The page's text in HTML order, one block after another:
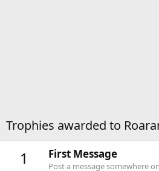
Trophies awarded to
1 First Message
Post a message somewhere